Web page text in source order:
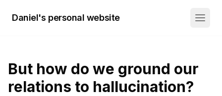
Daniel's personal website
But how do we ground our
relations to hallucination?